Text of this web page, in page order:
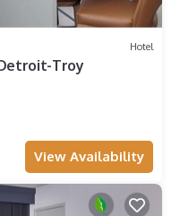
Hotel
Troy
View Availability